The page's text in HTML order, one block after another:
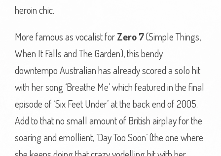
heroin chic.
More famous as vocalist forZero 7(Simple Things,
When It Falls and The Garden), this bendy
downtempo Australian has already scored a solo hit
with her song ‘Breathe Me’ which featured in the final
episode of ‘Six Feet Under’ at the back end of 2005.
Add to that no small amount of British airplay for the
soaring and emollient, ‘Day Too Soon’ (the one where